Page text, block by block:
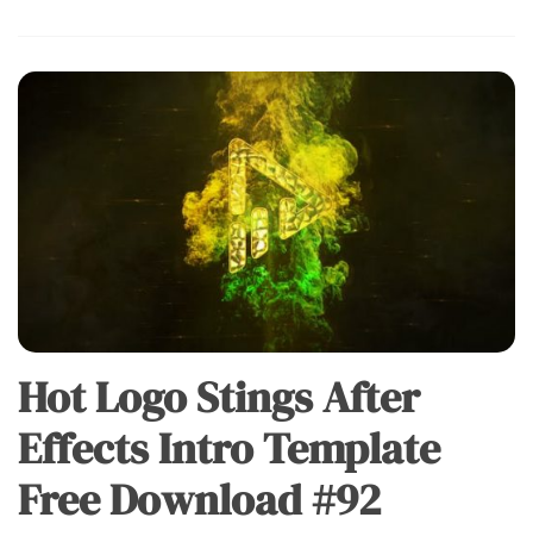
Hot Logo Stings After
Effects Intro Template
Free Download #92